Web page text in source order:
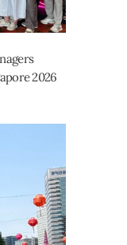
2026